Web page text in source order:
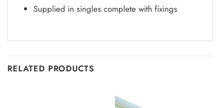
Supplied in singles complete with fixings
RELATED PRODUCTS